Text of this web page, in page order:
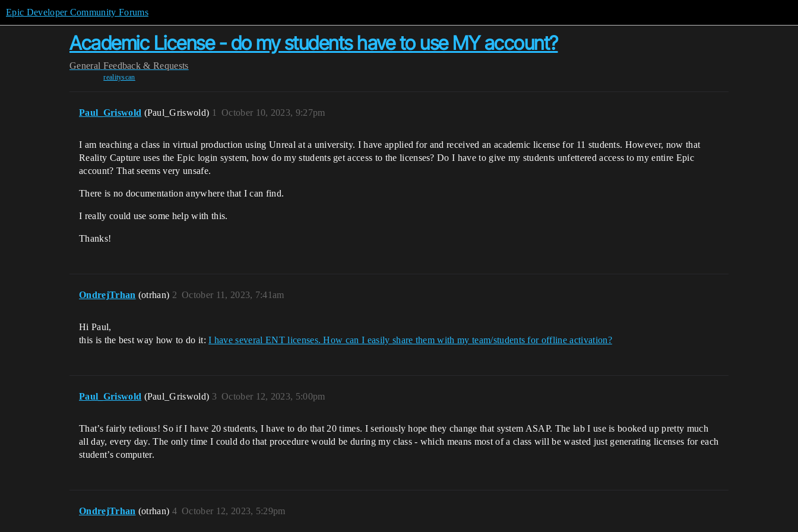
Epic Developer Community Forums
Academic License - do my students have to use MY account?
General Feedback & Requests
realityscan
Paul_Griswold (Paul_Griswold) October 10, 2023, 9:27pm
1
I am teaching a class in virtual production using Unreal at a university. I have applied for and received an academic license for 11 students. However, now that
Reality Capture uses the Epic login system, how do my students get access to the licenses? Do I have to give my students unfettered access to my entire Epic
account? That seems very unsafe.
There is no documentation anywhere that I can find.
I really could use some help with this.
Thanks!
OndrejTrhan (otrhan) October 11, 2023, 7:41am
2
Hi Paul,
this is the best way how to do it:I have several ENT licenses. How can I easily share them with my team/students for offline activation?
Paul_Griswold (Paul_Griswold) October 12, 2023, 5:00pm
3
That’s fairly tedious! So if I have 20 students, I have to do that 20 times. I seriously hope they change that system ASAP. The lab I use is booked up pretty much
all day, every day. The only time I could do that procedure would be during my class - which means most of a class will be wasted just generating licenses for each
student’s computer.
OndrejTrhan (otrhan) October 12, 2023, 5:29pm
4